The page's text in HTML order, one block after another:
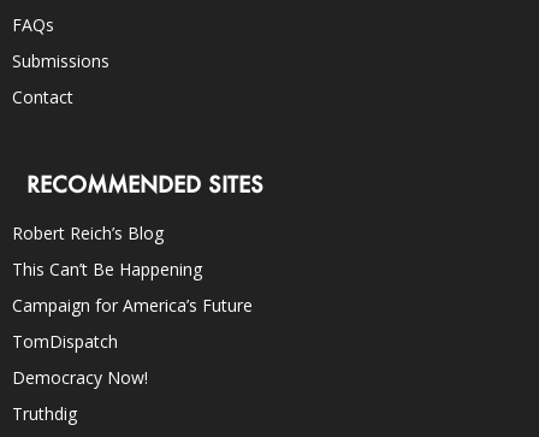
FAQs
Submissions
Contact
RECOMMENDED SITES
Robert Reich’s Blog
This Can’t Be Happening
Campaign for America’s Future
TomDispatch
Democracy Now!
Truthdig